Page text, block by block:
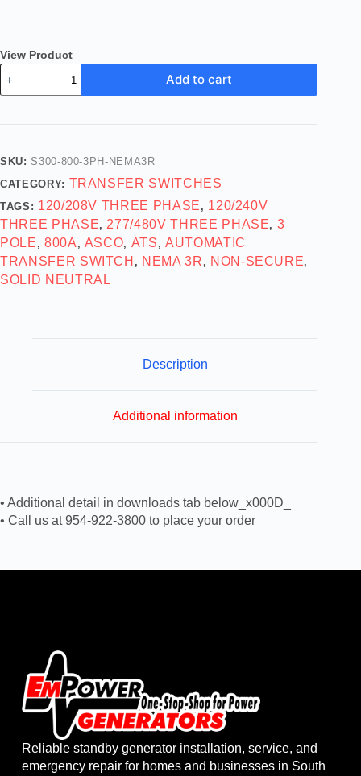
View Product
Add to cart
SKU: S300-800-3PH-NEMA3R
CATEGORY: TRANSFER SWITCHES
TAGS: 120/208V THREE PHASE , 120/240V
THREE PHASE,277/480V THREE PHASE, 3
POLE , 800A , ASCO, ATS ,AUTOMATIC
TRANSFER SWITCH , NEMA 3R , NON-SECURE,
SOLID NEUTRAL
Description
Additional information
• Additional detail in downloads tab below_x000D_
• Call us at 954-922-3800 to place your order
Reliable standby generator installation, service, and
emergency repair for homes and businesses in South